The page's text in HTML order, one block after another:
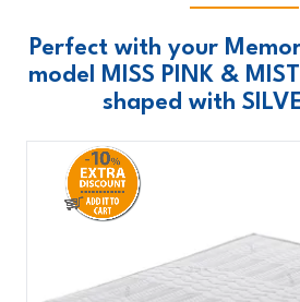
Perfect with your
model MISS PINK &
shaped with